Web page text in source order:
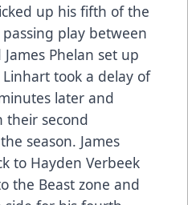
up his fifth of the
play between
Phelan set up
Linhart took a delay of
later and
their second
season. James
to Hayden Verbeek
the Beast zone and